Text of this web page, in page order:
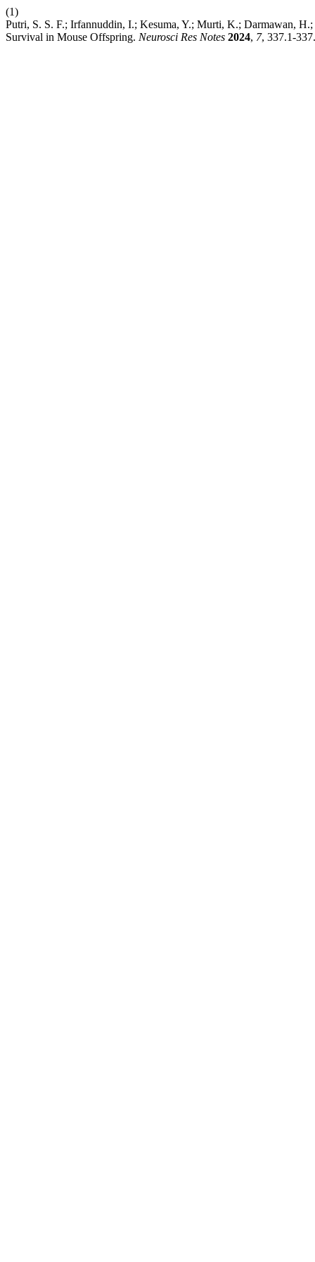
(1)
Putri, S. S. F.; Irfannuddin, I.; Kesuma, Y.; Murti, K.; Darmawan,
Survival in Mouse Offspring. Neurosci Res Notes 2024, 7, 337.1-